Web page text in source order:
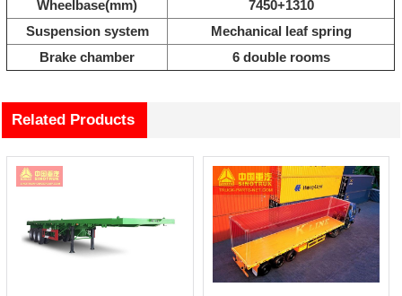
Wheelbase(mm)
7450+1310
Suspension system
Mechanical leaf spring
Brake chamber
6 double rooms
Related Products